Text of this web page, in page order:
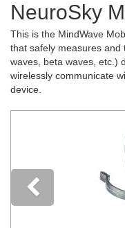
NeuroSky
This is the MindWave
that safely measures
waves, beta waves, etc.)
wirelessly communicate
device.